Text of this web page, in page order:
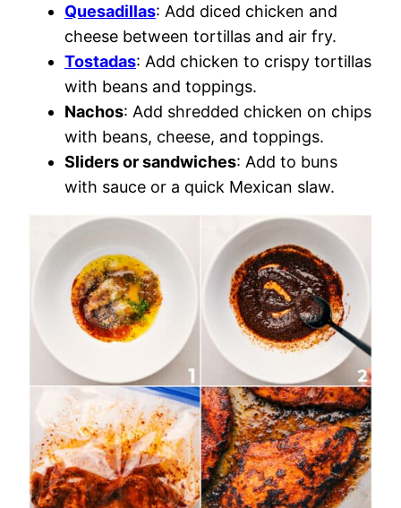
Quesadillas: Add diced chicken and
cheese between tortillas and air fry.
Tostadas: Add chicken to crispy tortillas
with beans and toppings.
Nachos: Add shredded chicken on chips
with beans, cheese, and toppings.
Sliders or sandwiches: Add to buns
with sauce or a quick Mexican slaw.